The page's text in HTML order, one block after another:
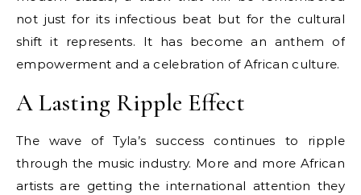
not just for its infectious beat but for the cultural
shift it represents. It has become an anthem of
empowerment and a celebration of African culture.
A Lasting Ripple Effect
The wave of Tyla’s success continues to ripple
through the music industry. More and more African
artists are getting the international attention they